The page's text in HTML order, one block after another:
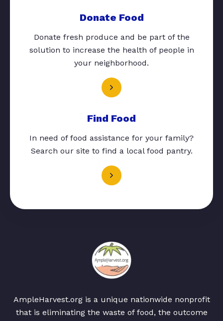
Donate Food
Donate fresh produce and be part of the
solution to increase the health of people in
your neighborhood.
Find Food
In need of food assistance for your family?
Search our site to find a local food pantry.
AmpleHarvest.org is a unique nationwide nonprofit
that is eliminating the waste of food, the outcome